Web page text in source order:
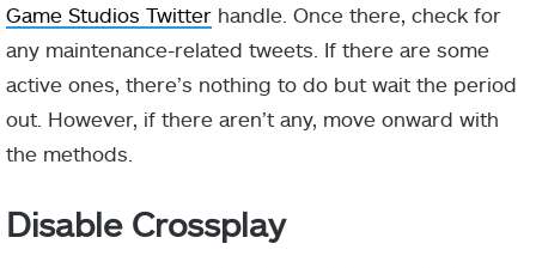
Game Studios Twitter handle. Once there, check for
any maintenance-related tweets. If there are some
active ones, there’s nothing to do but wait the period
out. However, if there aren’t any, move onward with
the methods.
Disable Crossplay